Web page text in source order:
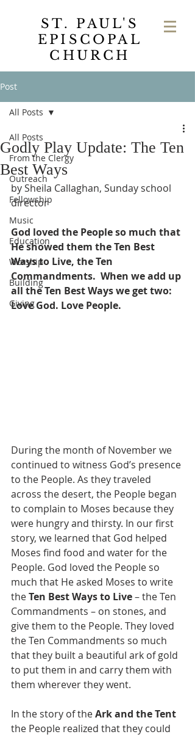
ST. PAUL'S
EPISCOPAL
CHURCH
Post
All Posts
From the Clergy
Outreach
Fellowship
Music
Education
Worship
Building
Giving
All Posts
Godly Play Update: The Ten
Best Ways
by Sheila Callaghan, Sunday school
director
God loved the People so much that
He showed them the Ten Best
Ways to Live, the Ten
Commandments. When we add up
all the Ten Best Ways we get two:
Love God. Love People.
During the month of November we
continued to witness God’s presence
to the People. As they traveled
across the desert, the People began
to complain to Moses because they
were hungry and thirsty. In our first
story, we learned that God helped
Moses find food and water for the
People. God loved the People so
much that He asked Moses to write
the Ten Best Ways to Live – the Ten
Commandments – on stones, and
give them to the People. They loved
the Ten Commandments so much
that they built a beautiful ark of gold
to put them in and carry them with
them wherever they went.
In the story of the Ark and the Tent
the People realized that they could